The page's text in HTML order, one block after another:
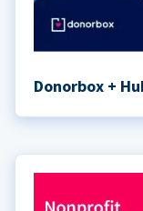
Donorbox +